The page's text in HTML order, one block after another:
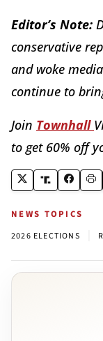
Editor’s Note:
conservative
and woke
continue to
Join Townhall
to get 60% off
NEWS TOPICS
2026 ELECTIONS